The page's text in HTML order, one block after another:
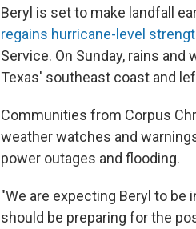
Beryl is set to make landfall
regains hurricane-level
Service. On Sunday, rains
Texas' southeast coast and
Communities from Corpus
weather watches and
power outages and flooding.
"We are expecting Beryl to be
should be preparing for the